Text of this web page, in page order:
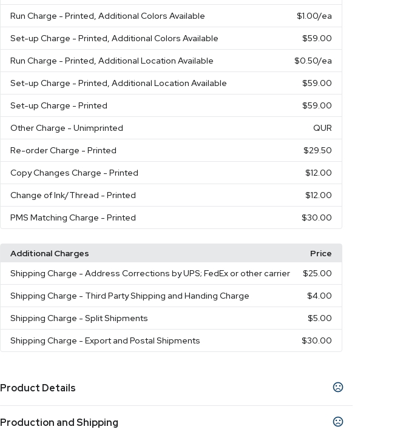
Run Charge - Printed, Additional Colors Available $1.00/ea
Set-up Charge - Printed, Additional Colors Available $59.00
Run Charge - Printed, Additional Location Available $0.50/ea
Set-up Charge - Printed, Additional Location Available $59.00
Set-up Charge - Printed $59.00
Other Charge - Unimprinted QUR
Re-order Charge - Printed $29.50
Copy Changes Charge - Printed $12.00
Change of Ink/Thread - Printed $12.00
PMS Matching Charge - Printed $30.00
Additional Charges
Price
Shipping Charge - Address Corrections by UPS; FedEx or other carrier $25.00
Shipping Charge - Third Party Shipping and Handing Charge $4.00
Shipping Charge - Split Shipments $5.00
Shipping Charge - Export and Postal Shipments $30.00
Product Details
Black,Burgundy,Hunter Green
Production and Shipping